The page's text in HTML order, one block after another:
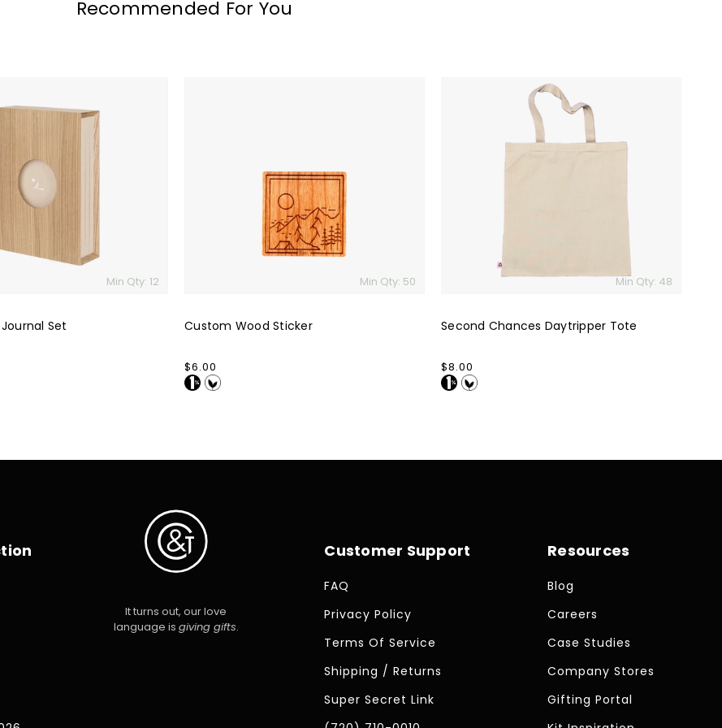
Recommended For You
Min Qty: 12
Set
Min Qty: 50
Custom Wood Sticker
Regular
price
$6.00
Min Qty: 48
Second Chances Daytripper Tote
Regular
price
$8.00
It turns out, our love
language is giving gifts.
Customer Support
FAQ
Privacy Policy
Terms Of Service
Shipping / Returns
Super Secret Link
Resources
Blog
Careers
Case Studies
Company Stores
Gifting Portal